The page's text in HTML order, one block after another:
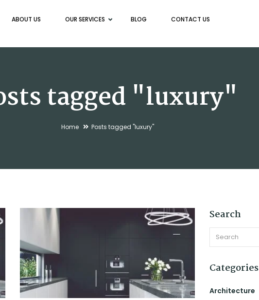
ABOUT US OUR SERVICES BLOG CONTACT US
tagged "luxury"
Home Posts tagged "luxury"
Search
Categories
Architecture